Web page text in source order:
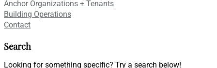
Anchor Organizations + Tenants
Building Operations
Contact
Search
Looking for something specific? Try a search below!